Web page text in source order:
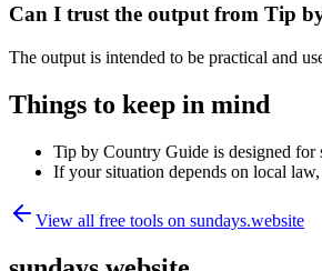
Can I trust the output from Tip
The output is intended to be practical and
Things to keep in mind
Tip by Country Guide is designed for
If your situation depends on local
View all free tools on sundays.website